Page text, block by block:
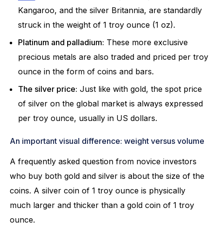
Kangaroo, and the silver Britannia, are standardly
struck in the weight of 1 troy ounce (1 oz).
Platinum and palladium: These more exclusive
precious metals are also traded and priced per troy
ounce in the form of coins and bars.
The silver price: Just like with gold, the spot price
of silver on the global market is always expressed
per troy ounce, usually in US dollars.
An important visual difference: weight versus volume
A frequently asked question from novice investors
who buy both gold and silver is about the size of the
coins. A silver coin of 1 troy ounce is physically
much larger and thicker than a gold coin of 1 troy
ounce.